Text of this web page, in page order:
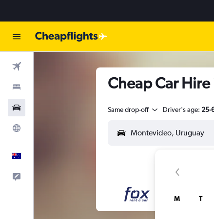
Cheap Car
Same drop-off Driver's age: 25-
M T